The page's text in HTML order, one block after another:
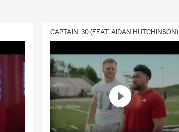
CAPTAIN :30 (FEAT. AIDAN HUTCHINSON)